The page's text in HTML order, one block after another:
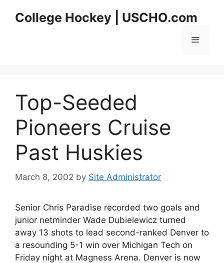
College Hockey | USCHO.com
Menu
Top-Seeded
Pioneers Cruise
Past Huskies
March 8, 2002 by Site Administrator
Senior Chris Paradise recorded two goals and
junior netminder Wade Dubielewicz turned
away 13 shots to lead second-ranked Denver to
a resounding 5-1 win over Michigan Tech on
Friday night at Magness Arena. Denver is now